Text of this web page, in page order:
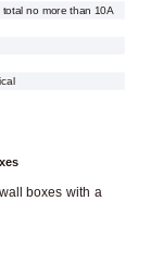
total no more than 10A
boxes with a